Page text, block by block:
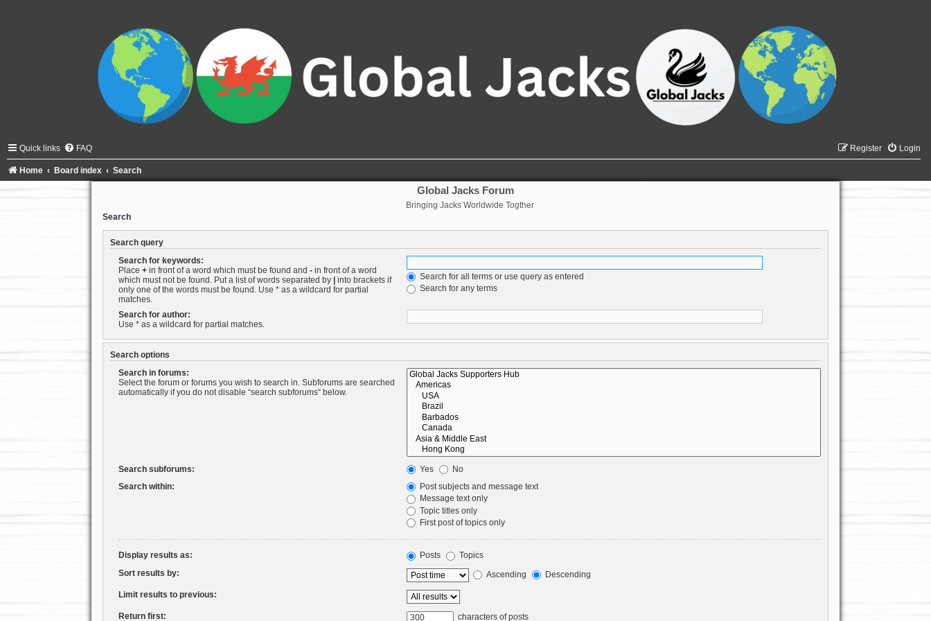
Quick links FAQ Login
Register
Home Board index Search
Global Jacks Forum
Bringing Jacks Worldwide Togther
Search
Search query
Search for keywords:
Place +in front of a word which must be found and -in front of a word
which must not be found. Put a list of words separated by
into brackets if
only one of the words must be found. Use * as a wildcard for partial
matches.
Search for all terms or use query as entered
Search for any terms
Search for author:
Use * as a wildcard for partial matches.
Search options
Search in forums:
Select the forum or forums you wish to search in. Subforums are searched
automatically if you do not disable “search subforums“ below.
Search subforums: Yes
No
Search within:
Post subjects and message text
Message text only
Topic titles only
First post of topics only
Display results as: Posts
Topics
Sort results by:
Ascending Descending
Limit results to previous:
Return first:
characters of posts